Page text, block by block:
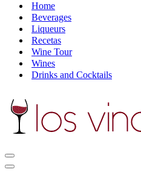
Home
Beverages
Liqueurs
Recetas
Wine Tour
Wines
Drinks and Cocktails
Navigation
Menu
Navigation